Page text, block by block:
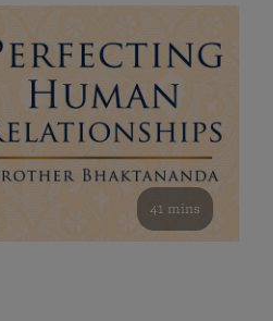
41 mins